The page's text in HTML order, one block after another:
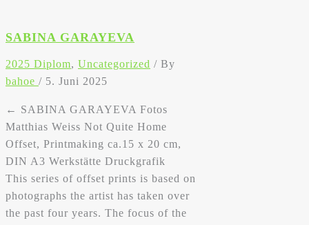
SABINA GARAYEVA
2025 Diplom, Uncategorized / By
bahoe / 5. Juni 2025
← SABINA GARAYEVA Fotos
Matthias Weiss Not Quite Home
Offset, Printmaking ca.15 x 20 cm,
DIN A3 Werkstätte Druckgrafik
This series of offset prints is based on
photographs the artist has taken over
the past four years. The focus of the